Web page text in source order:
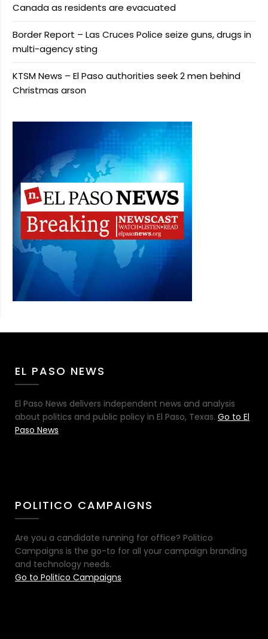
Canada as residents are evacuated
Border Report – Las Cruces Police seize guns, drugs in
multi-agency sting
KTSM News – El Paso authorities seek 2 men behind
Christmas arson
EL PASO NEWS
El Paso News delivers independent news and analysis
about politics and public policy in El Paso, Texas. Go to El
Paso News
POLITICO CAMPAIGNS
Are you a candidate running for office? Politico
Campaigns is the go-to for all your campaign branding
and technology needs.
Go to Politico Campaigns